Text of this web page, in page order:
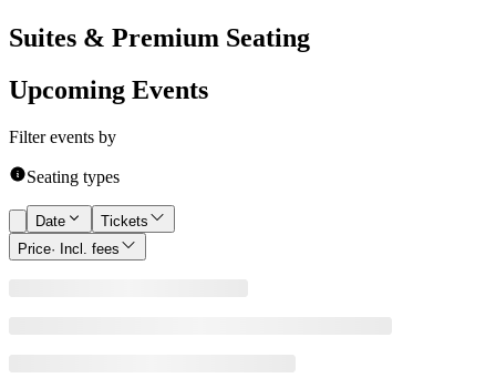
Suites & Premium Seating
Upcoming Events
Filter events by
Seating types
Date
Tickets
Price· Incl. fees